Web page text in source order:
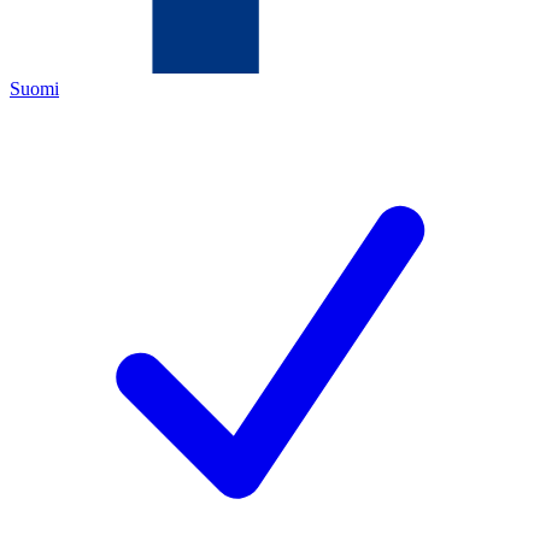
Suomi